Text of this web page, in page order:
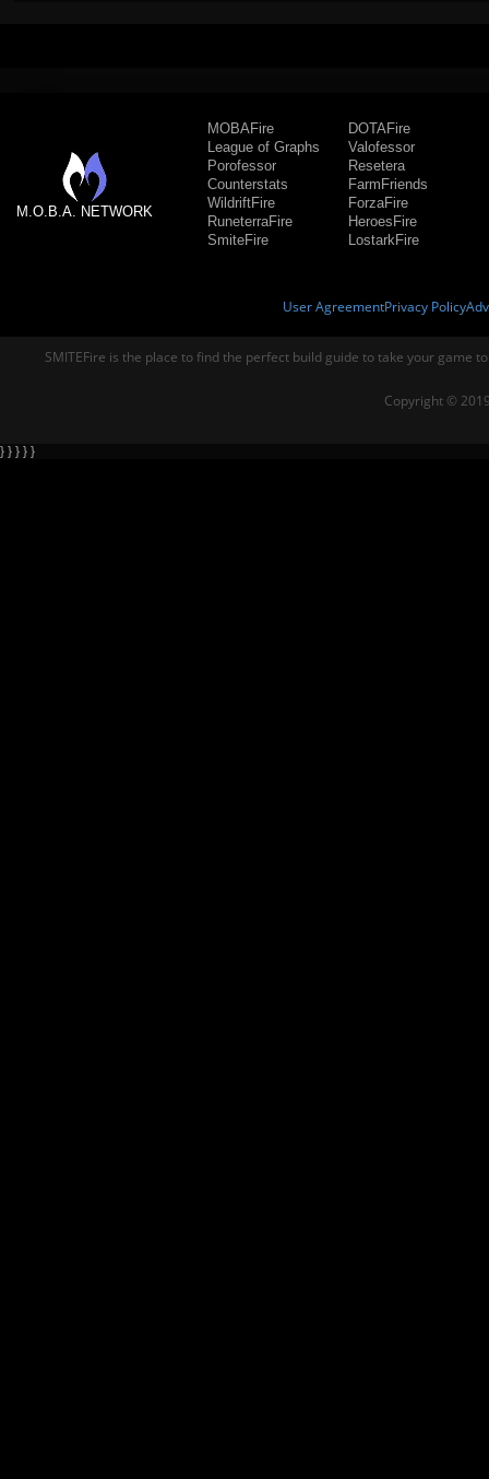
M.O.B.A. NETWORK
MOBAFire
League of Graphs
Porofessor
Counterstats
WildriftFire
RuneterraFire
SmiteFire
DOTAFire
Valofessor
Resetera
FarmFriends
ForzaFire
HeroesFire
LostarkFire
User AgreementPrivacy Policy
SMITEFire is the place to find the perfect build guide to take your game
Copyright ©
} } } } }